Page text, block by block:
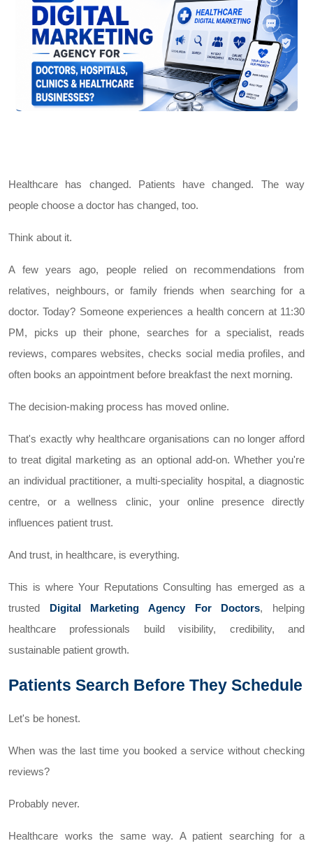
Healthcare has changed. Patients have changed. The way
people choose a doctor has changed, too.
Think about it.
A few years ago, people relied on recommendations from
relatives, neighbours, or family friends when searching for a
doctor. Today? Someone experiences a health concern at 11:30
PM, picks up their phone, searches for a specialist, reads
reviews, compares websites, checks social media profiles, and
often books an appointment before breakfast the next morning.
The decision-making process has moved online.
That's exactly why healthcare organisations can no longer afford
to treat digital marketing as an optional add-on. Whether you're
an individual practitioner, a multi-speciality hospital, a diagnostic
centre, or a wellness clinic, your online presence directly
influences patient trust.
And trust, in healthcare, is everything.
This is where Your Reputations Consulting has emerged as a
trusted Digital Marketing Agency For Doctors, helping
healthcare professionals build visibility, credibility, and
sustainable patient growth.
Patients Search Before They Schedule
Let's be honest.
When was the last time you booked a service without checking
reviews?
Probably never.
Healthcare works the same way. A patient searching for a